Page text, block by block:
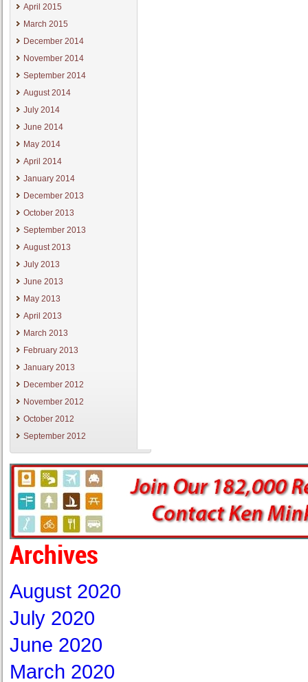
April 2015
March 2015
December 2014
November 2014
September 2014
August 2014
July 2014
June 2014
May 2014
April 2014
January 2014
December 2013
October 2013
September 2013
August 2013
July 2013
June 2013
May 2013
April 2013
March 2013
February 2013
January 2013
December 2012
November 2012
October 2012
September 2012
Archives
August 2020
July 2020
June 2020
March 2020